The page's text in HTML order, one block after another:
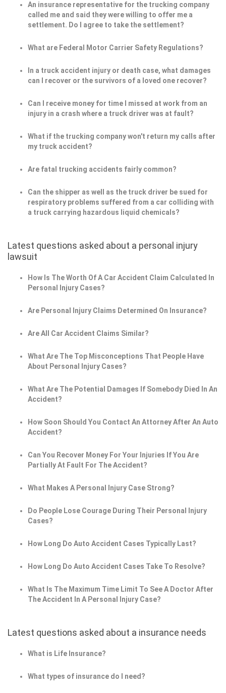
An insurance representative for the trucking company
called me and said they were willing to offer me a
settlement. Do I agree to take the settlement?
What are Federal Motor Carrier Safety Regulations?
In a truck accident injury or death case, what damages
can I recover or the survivors of a loved one recover?
Can I receive money for time I missed at work from an
injury in a crash where a truck driver was at fault?
What if the trucking company won't return my calls after
my truck accident?
Are fatal trucking accidents fairly common?
Can the shipper as well as the truck driver be sued for
respiratory problems suffered from a car colliding with
a truck carrying hazardous liquid chemicals?
Latest questions asked about a personal injury
lawsuit
How Is The Worth Of A Car Accident Claim Calculated In
Personal Injury Cases?
Are Personal Injury Claims Determined On Insurance?
Are All Car Accident Claims Similar?
What Are The Top Misconceptions That People Have
About Personal Injury Cases?
What Are The Potential Damages If Somebody Died In An
Accident?
How Soon Should You Contact An Attorney After An Auto
Accident?
Can You Recover Money For Your Injuries If You Are
Partially At Fault For The Accident?
What Makes A Personal Injury Case Strong?
Do People Lose Courage During Their Personal Injury
Cases?
How Long Do Auto Accident Cases Typically Last?
How Long Do Auto Accident Cases Take To Resolve?
What Is The Maximum Time Limit To See A Doctor After
The Accident In A Personal Injury Case?
Latest questions asked about a insurance needs
What is Life Insurance?
What types of insurance do I need?